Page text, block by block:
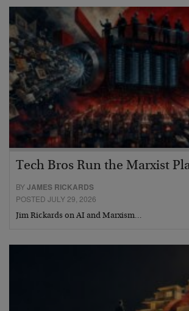
Tech Bros Run the Marxist
BYJAMES RICKARDS
POSTED JULY 29, 2026
Jim Rickards on AI and Marxism…